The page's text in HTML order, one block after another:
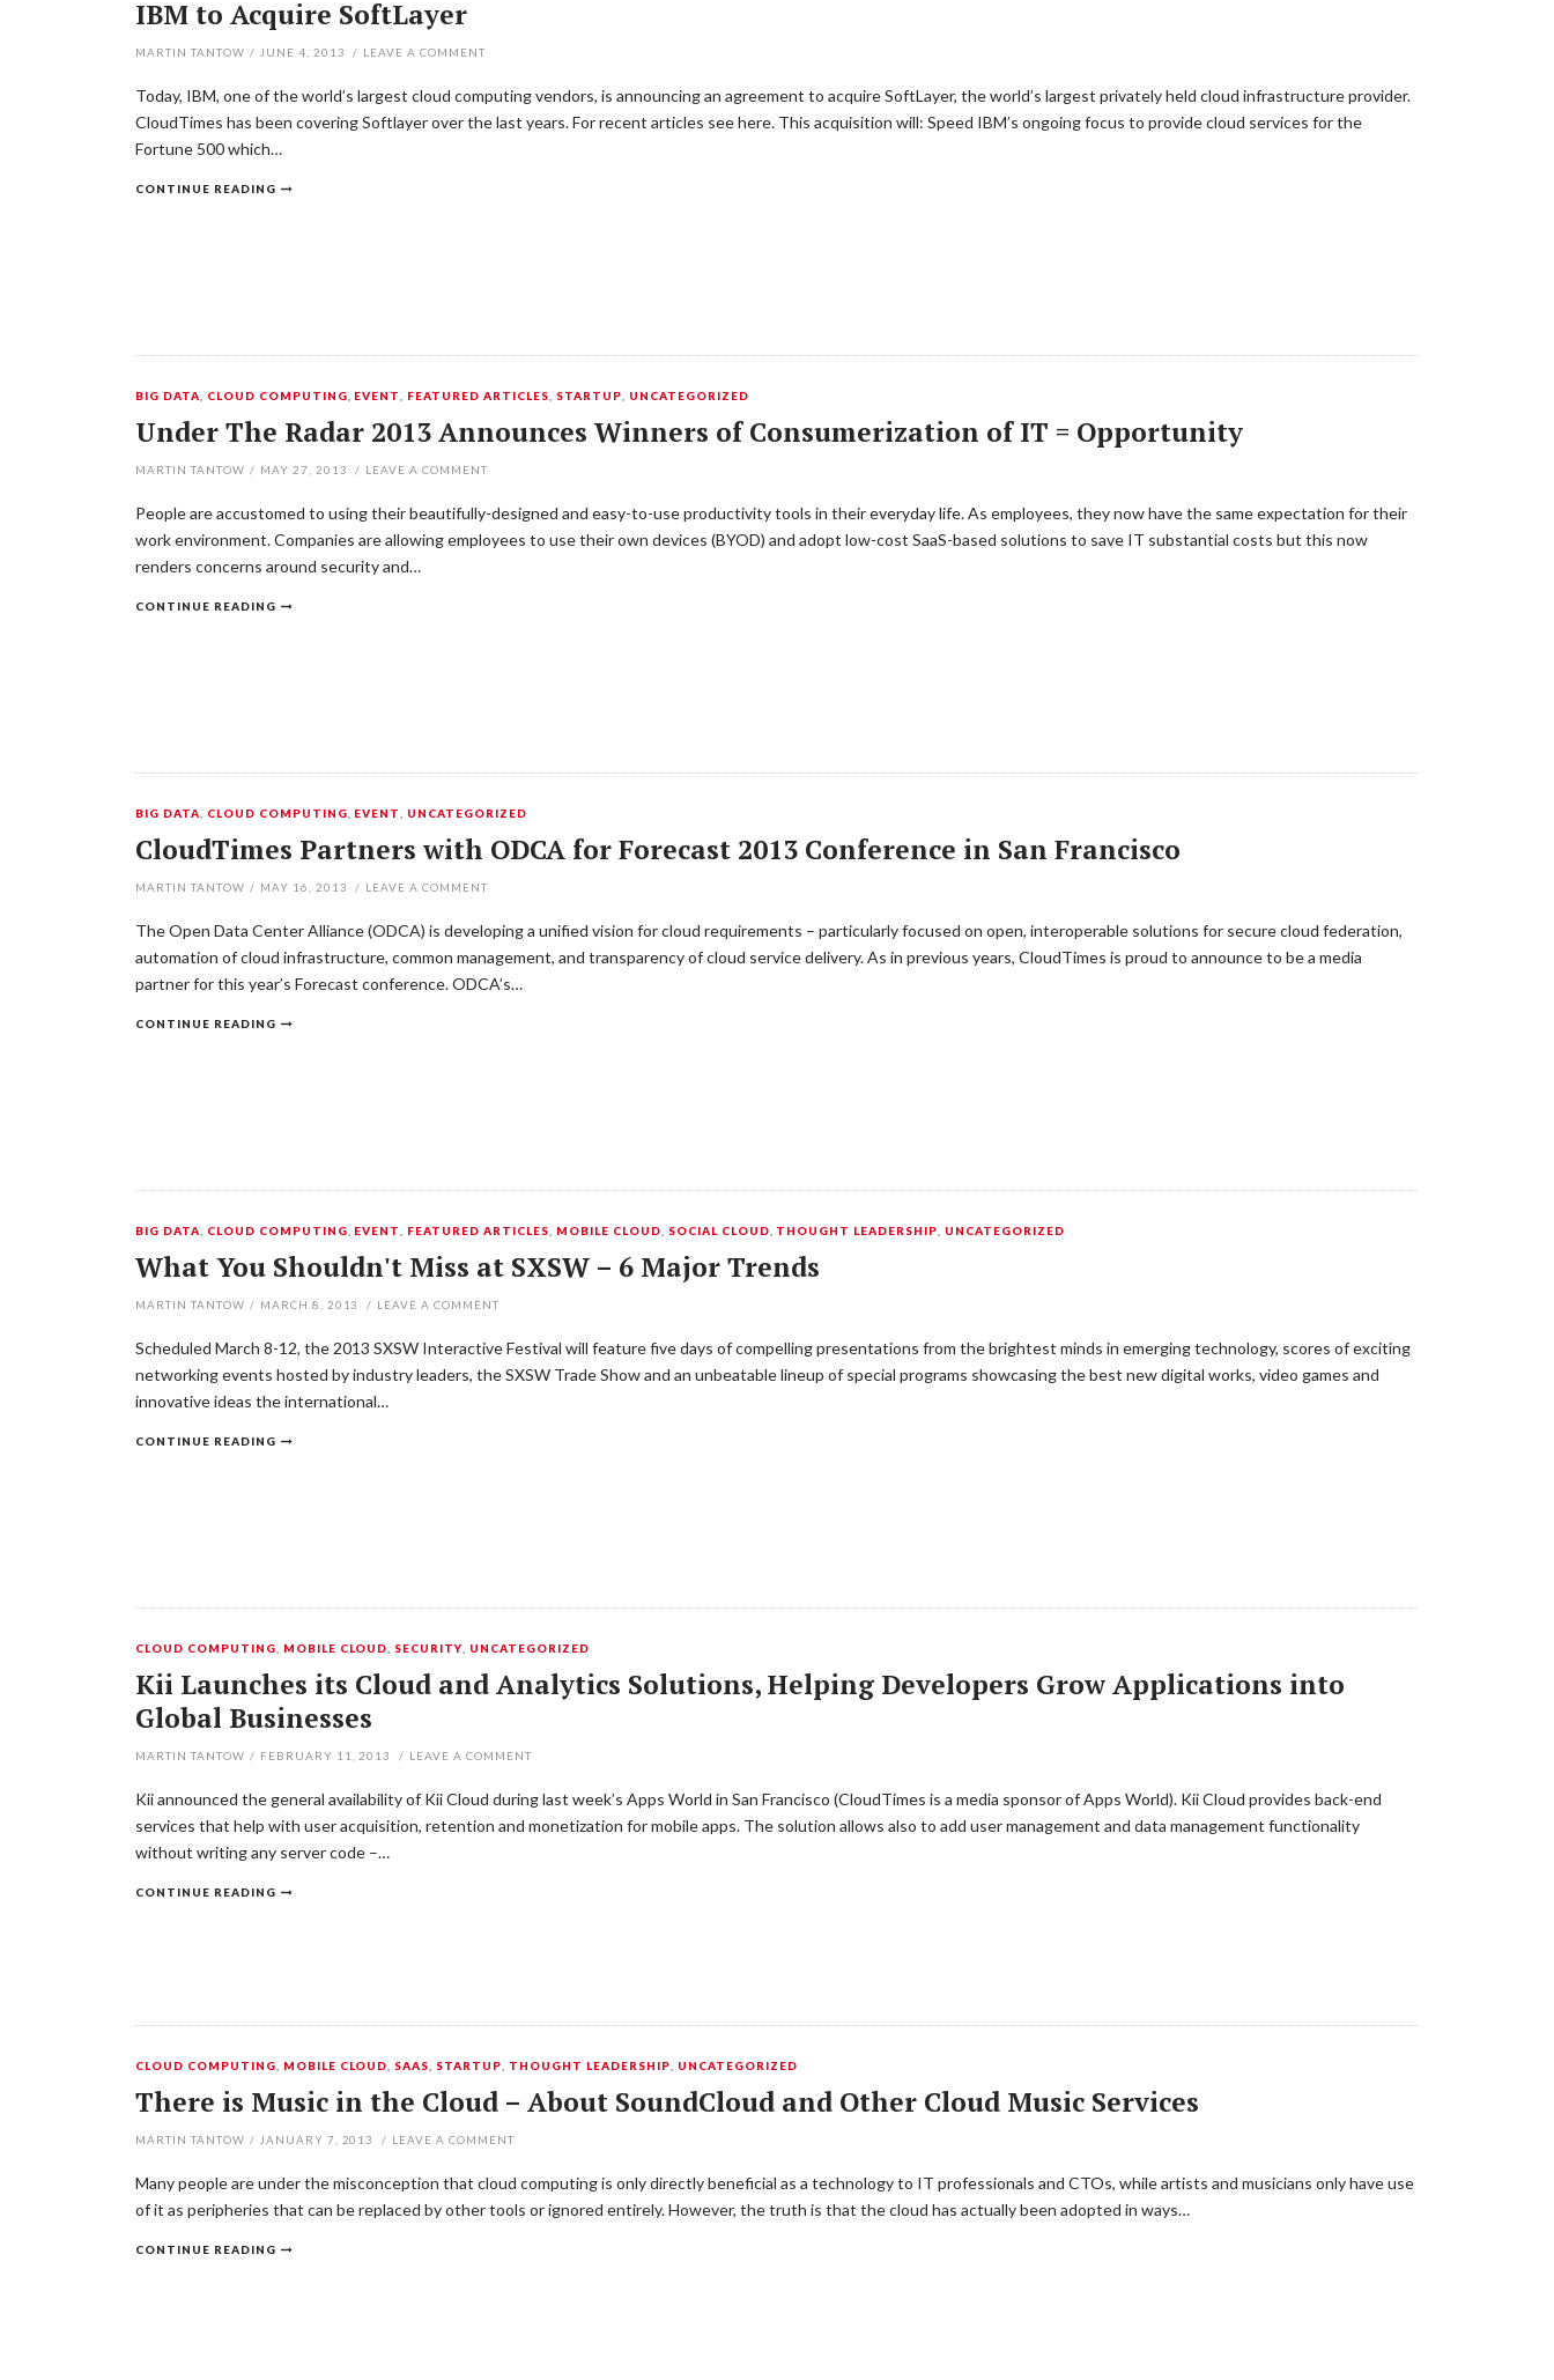
IBM to Acquire SoftLayer
MARTIN TANTOW / JUNE 4, 2013 / LEAVE A COMMENT
Today, IBM, one of the world’s largest cloud computing vendors, is announcing an agreement to acquire SoftLayer, the world’s largest privately held cloud infrastructure provider.
CloudTimes has been covering Softlayer over the last years. For recent articles see here. This acquisition will: Speed IBM’s ongoing focus to provide cloud services for the
Fortune 500 which…
CONTINUE READING
BIG DATA CLOUD COMPUTING EVENT FEATURED ARTICLES STARTUP UNCATEGORIZED
Under The Radar 2013 Announces Winners of Consumerization of IT = Opportunity
MARTIN TANTOW / MAY 27, 2013 / LEAVE A COMMENT
People are accustomed to using their beautifully-designed and easy-to-use productivity tools in their everyday life. As employees, they now have the same expectation for their
work environment. Companies are allowing employees to use their own devices (BYOD) and adopt low-cost SaaS-based solutions to save IT substantial costs but this now
renders concerns around security and…
CONTINUE READING
BIG DATA CLOUD COMPUTING EVENT UNCATEGORIZED
CloudTimes Partners with ODCA for Forecast 2013 Conference in San Francisco
MARTIN TANTOW / MAY 16, 2013 / LEAVE A COMMENT
The Open Data Center Alliance (ODCA) is developing a unified vision for cloud requirements – particularly focused on open, interoperable solutions for secure cloud federation,
automation of cloud infrastructure, common management, and transparency of cloud service delivery. As in previous years, CloudTimes is proud to announce to be a media
partner for this year’s Forecast conference. ODCA’s…
CONTINUE READING
BIG DATA CLOUD COMPUTING EVENT FEATURED ARTICLES MOBILE CLOUD SOCIAL CLOUD THOUGHT LEADERSHIP UNCATEGORIZED
What You Shouldn't Miss at SXSW – 6 Major Trends
MARTIN TANTOW / MARCH 8, 2013 / LEAVE A COMMENT
Scheduled March 8-12, the 2013 SXSW Interactive Festival will feature five days of compelling presentations from the brightest minds in emerging technology, scores of exciting
networking events hosted by industry leaders, the SXSW Trade Show and an unbeatable lineup of special programs showcasing the best new digital works, video games and
innovative ideas the international…
CONTINUE READING
CLOUD COMPUTING MOBILE CLOUD SECURITY UNCATEGORIZED
Kii Launches its Cloud and Analytics Solutions, Helping Developers Grow Applications into
Global Businesses
MARTIN TANTOW / FEBRUARY 11, 2013 / LEAVE A COMMENT
Kii announced the general availability of Kii Cloud during last week’s Apps World in San Francisco (CloudTimes is a media sponsor of Apps World). Kii Cloud provides back-end
services that help with user acquisition, retention and monetization for mobile apps. The solution allows also to add user management and data management functionality
without writing any server code –…
CONTINUE READING
CLOUD COMPUTING MOBILE CLOUD SAAS STARTUP THOUGHT LEADERSHIP UNCATEGORIZED
There is Music in the Cloud – About SoundCloud and Other Cloud Music Services
MARTIN TANTOW / JANUARY 7, 2013 / LEAVE A COMMENT
Many people are under the misconception that cloud computing is only directly beneficial as a technology to IT professionals and CTOs, while artists and musicians only have use
of it as peripheries that can be replaced by other tools or ignored entirely. However, the truth is that the cloud has actually been adopted in ways…
CONTINUE READING